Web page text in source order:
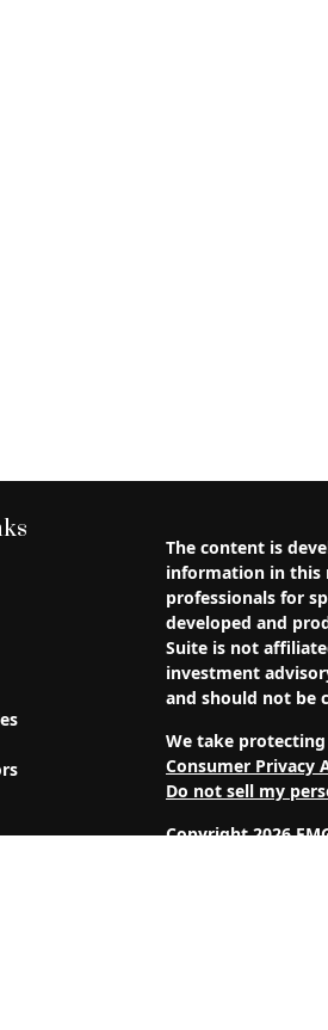
The content is
information in this
professionals for
developed and
Suite is not
investment
and should not be
We take protecting
Consumer Privacy
Do not sell my
Copyright 2026